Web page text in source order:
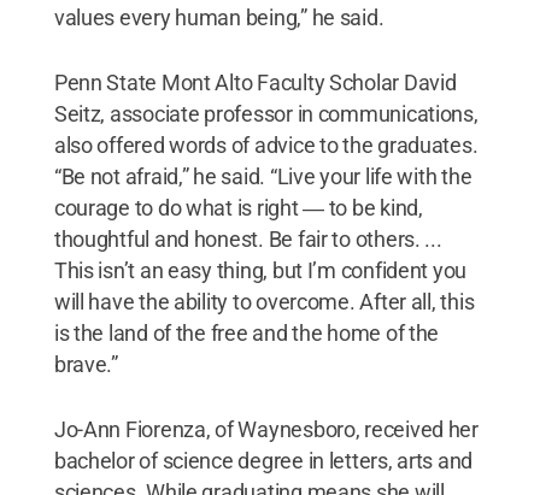
values every human being,” he said.
Penn State Mont Alto Faculty Scholar David
Seitz, associate professor in communications,
also offered words of advice to the graduates.
“Be not afraid,” he said. “Live your life with the
courage to do what is right ― to be kind,
thoughtful and honest. Be fair to others. ...
This isn’t an easy thing, but I’m confident you
will have the ability to overcome. After all, this
is the land of the free and the home of the
brave.”
Jo-Ann Fiorenza, of Waynesboro, received her
bachelor of science degree in letters, arts and